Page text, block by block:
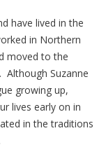
have lived in the
in Northern
moved to the
Although Suzanne
growing up,
lives early on in
in the traditions